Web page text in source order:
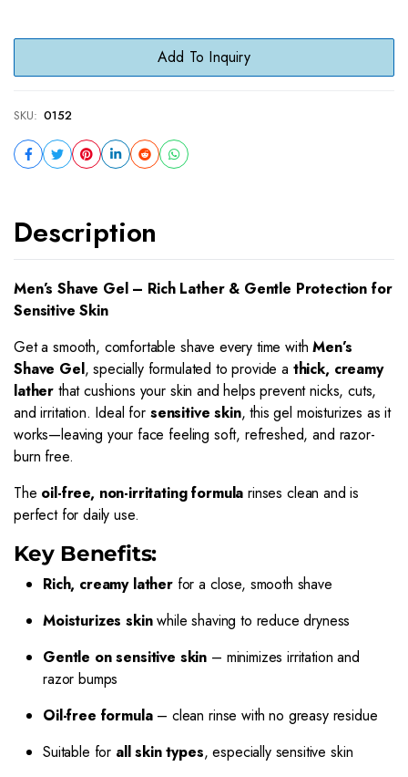
Add To Inquiry
SKU: 0152
Description
Men’s Shave Gel – Rich Lather & Gentle Protection for
Sensitive Skin
Get a smooth, comfortable shave every time withMen’s
Shave Gel, specially formulated to provide a thick, creamy
lather that cushions your skin and helps prevent nicks, cuts,
and irritation. Ideal for sensitive skin, this gel moisturizes as it
works—leaving your face feeling soft, refreshed, and razor-
burn free.
The oil-free, non-irritating formula rinses clean and is
perfect for daily use.
Key Benefits:
Rich, creamy latherfor a close, smooth shave
Moisturizes skinwhile shaving to reduce dryness
Gentle on sensitive skin – minimizes irritation and
razor bumps
Oil-free formula– clean rinse with no greasy residue
Suitable for all skin types, especially sensitive skin